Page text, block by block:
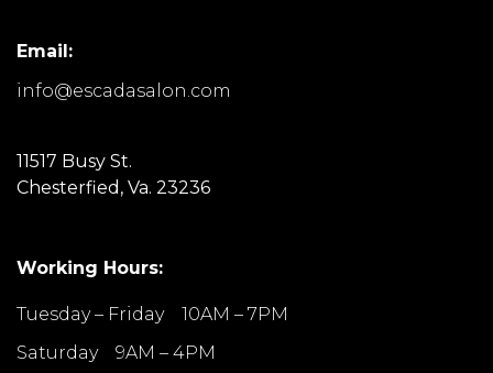
Email:
info@escadasalon.com
11517 Busy St.
Chesterfied, Va. 23236
Working Hours:
Tuesday – Friday 10AM – 7PM
Saturday 9AM – 4PM